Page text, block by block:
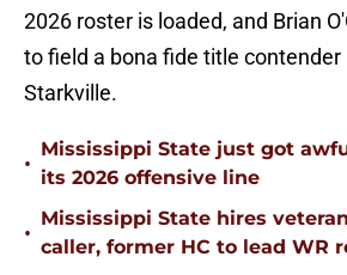
2026 roster is loaded, and Brian
to field a bona fide title contender
Starkville.
•
Mississippi State just got
its 2026 offensive line
•
Mississippi State hires
caller, former HC to lead WR